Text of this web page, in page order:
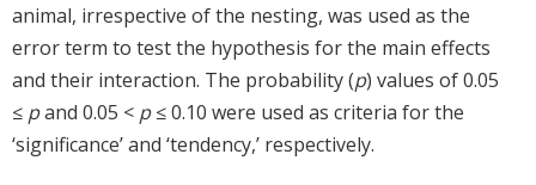
animal, irrespective of the nesting, was used as the
error term to test the hypothesis for the main effects
and their interaction. The probability (p) values of 0.05
≤ pand 0.05 < p≤ 0.10 were used as criteria for the
‘significance’ and ‘tendency,’ respectively.